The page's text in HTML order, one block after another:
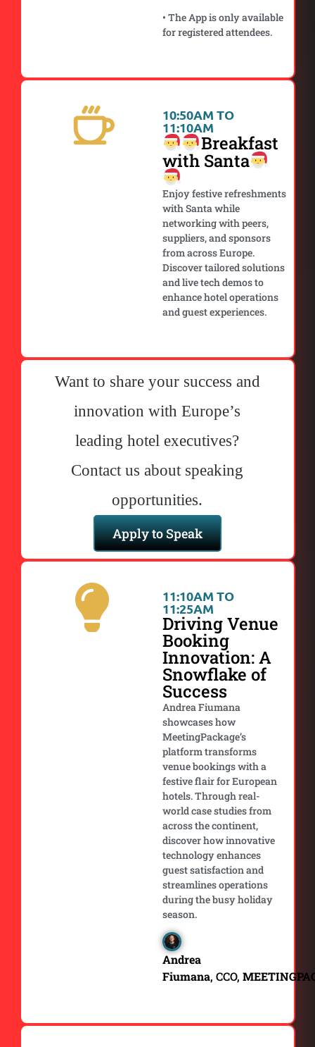
• The App is only available
for registered attendees.
10:50AM TO
11:10AM
Breakfast
with Santa
Enjoy festive refreshments
with Santa while
networking with peers,
suppliers, and sponsors
from across Europe.
Discover tailored solutions
and live tech demos to
enhance hotel operations
and guest experiences.
Want to share your success and
innovation with Europe’s
leading hotel executives?
Contact us about speaking
opportunities.
Apply to Speak
11:10AM TO
11:25AM
Driving Venue
Booking
Innovation: A
Snowflake of
Success
Andrea Fiumana
showcases how
MeetingPackage’s
platform transforms
venue bookings with a
festive flair for European
hotels. Through real-
world case studies from
across the continent,
discover how innovative
technology enhances
guest satisfaction and
streamlines operations
during the busy holiday
season.
Andrea
Fiumana, CCO,